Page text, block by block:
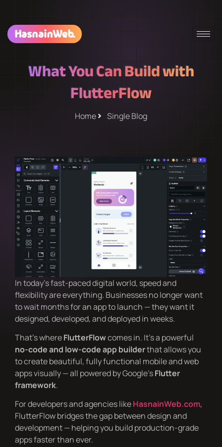
HasnainWeb.
What You Can Build with
FlutterFlow
Home Single Blog
In today’s fast-paced digital world, speed and
flexibility are everything. Businesses no longer want
to wait months for an app to launch — they want it
designed, developed, and deployed in weeks.
That’s whereFlutterFlowcomes in. It’s a powerful
no-code and low-code app builderthat allows you
to create beautiful, fully functional mobile and web
apps visually — all powered by Google’sFlutter
framework.
For developers and agencies likeHasnainWeb.com,
FlutterFlow bridges the gap between design and
development — helping you build production-grade
apps faster than ever.